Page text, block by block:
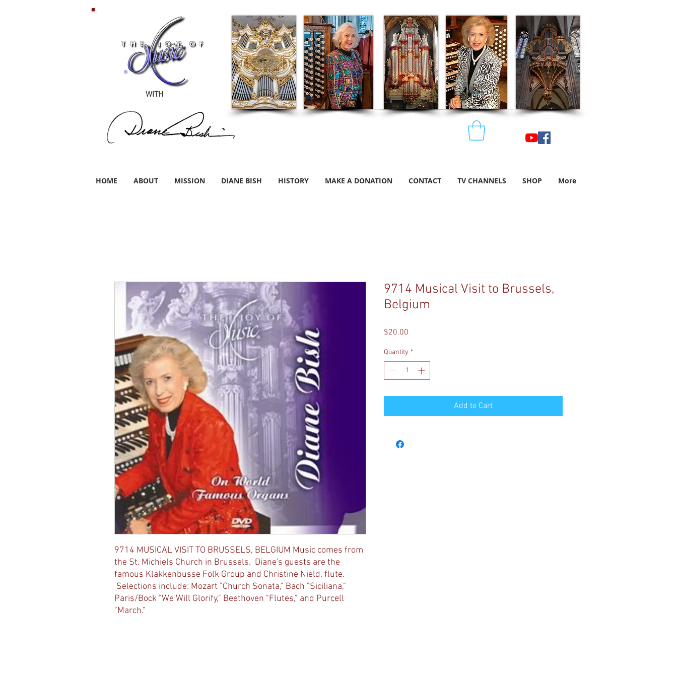
WITH
HOME ABOUT MISSION DIANE BISH HISTORY MAKE A DONATION CONTACT TV CHANNELS SHOP More
9714 MUSICAL VISIT TO BRUSSELS, BELGIUM Music comes from
the St. Michiels Church in Brussels. Diane's guests are the
famous Klakkenbusse Folk Group and Christine Nield, flute.
Selections include: Mozart "Church Sonata," Bach "Siciliana,"
Paris/Bock "We Will Glorify," Beethoven "Flutes," and Purcell
"March."
9714 Musical Visit to Brussels,
Belgium
$20.00
Quantity *
Add to Cart